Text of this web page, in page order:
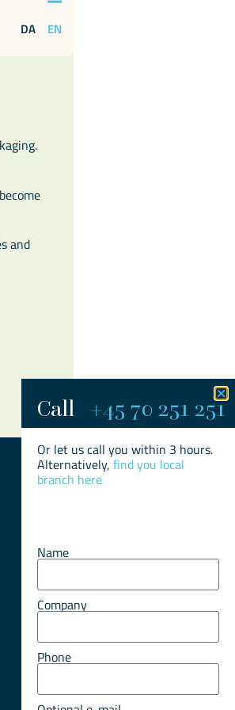
DA EN
and
Call +45 70 251 251​
Or let us call you within 3 hours.
Alternatively, find you local
branch here
Name
Company
Phone